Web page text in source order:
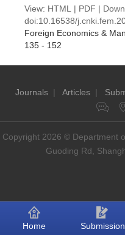
View: HTML | PDF |
doi:10.16538/
Foreign Economics &
135 - 152
Journals| Articles|
Copyright 2026 © Department
Guoding Rd,
Home Submission